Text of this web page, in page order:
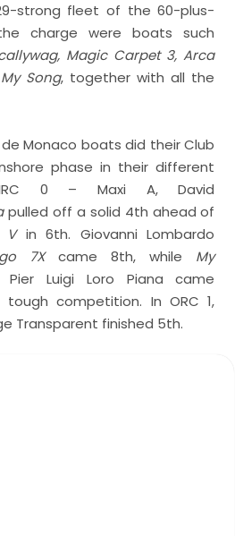
strong fleet of the 60-plus-
charge were boats such
Magic Carpet 3, Arca
My Song, together with all the
Monaco boats did their Club
phase in their different
0 – Maxi A, David
pulled off a solid 4th ahead of
Vin 6th. Giovanni Lombardo
7Xcame 8th, while My
Luigi Loro Piana came
competition. In ORC 1,
Transparent finished 5th.